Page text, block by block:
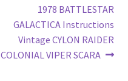
Next
post:
1978 BATTLESTAR
GALACTICA Instructions
Vintage CYLON RAIDER
COLONIAL VIPER SCARA